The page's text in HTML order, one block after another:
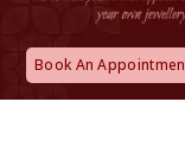
Book An